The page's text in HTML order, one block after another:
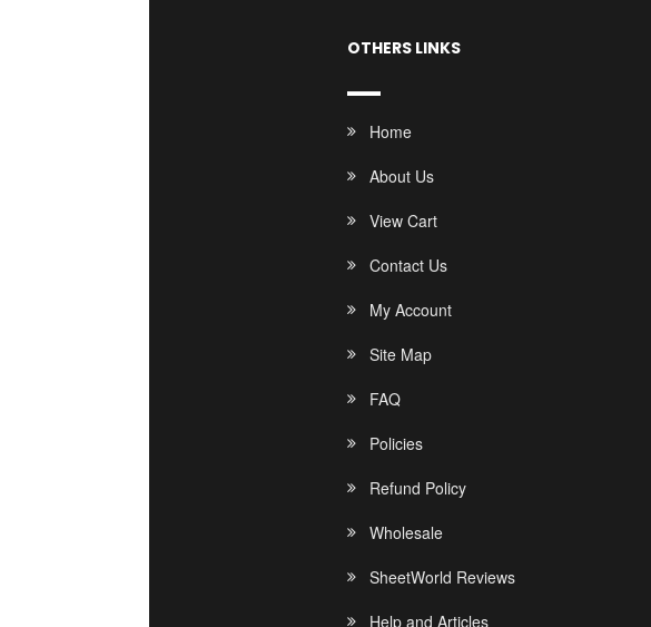
OTHERS LINKS
Home
About Us
View Cart
Contact Us
My Account
Site Map
FAQ
Policies
Refund Policy
Wholesale
SheetWorld Reviews
Help and Articles